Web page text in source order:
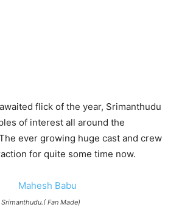
flick of the year, Srimanthudu
of interest all around the
ever growing huge cast and crew
for quite some time now.
Fan Made)